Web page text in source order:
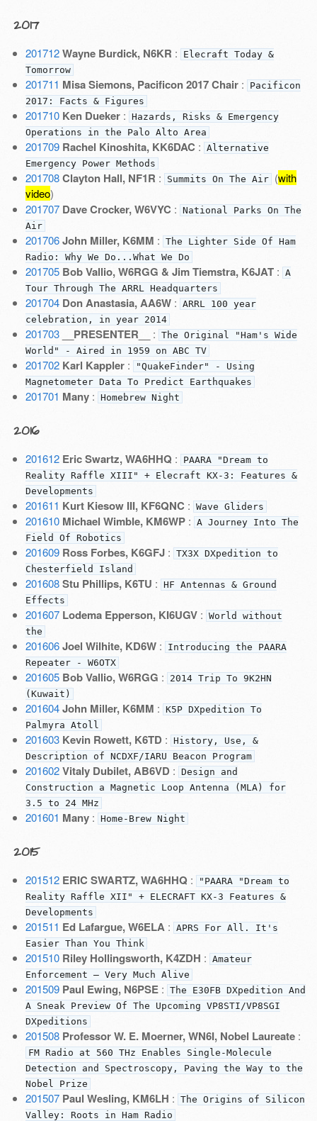
2017
201712 Wayne Burdick, N6KR :
Elecraft Today &
Tomorrow
201711 Misa Siemons, Pacificon 2017 Chair:
Pacificon
2017: Facts & Figures
201710 Ken Dueker: Hazards, Risks & Emergency
Operations in the Palo Alto Area
201709 Rachel Kinoshita, KK6DAC : Alternative
Emergency Power Methods
201708 Clayton Hall, NF1R : Summits On The Air (with
video)
201707 Dave Crocker, W6VYC : National Parks On The
Air
201706 John Miller, K6MM : The Lighter Side Of Ham
Radio: Why We Do...What We Do
201705 Bob Vallio, W6RGG & Jim Tiemstra, K6JAT: A
Tour Through The ARRL Headquarters
201704 Don Anastasia, AA6W: ARRL 100 year
celebration, in year 2014
201703 __PRESENTER__ : The Original "Ham's Wide
World" - Aired in 1959 on ABC TV
201702 Karl Kappler:
"QuakeFinder" - Using
Magnetometer Data To Predict Earthquakes
201701 Many: Homebrew Night
2016
201612 Eric Swartz, WA6HHQ :
PAARA "Dream to
Reality Raffle XIII" + Elecraft KX-3: Features &
Developments
201611 Kurt Kiesow III, KF6QNC : Wave Gliders
201610 Michael Wimble, KM6WP: A Journey Into The
Field Of Robotics
201609 Ross Forbes, K6GFJ: TX3X DXpedition to
Chesterfield Island
201608 Stu Phillips, K6TU : HF Antennas & Ground
Effects
201607 Lodema Epperson, KI6UGV: World without
the
201606 Joel Wilhite, KD6W:
Introducing the PAARA
Repeater - W6OTX
201605 Bob Vallio, W6RGG :
2014 Trip To 9K2HN
(Kuwait)
201604 John Miller, K6MM : K5P DXpedition To
Palmyra Atoll
201603 Kevin Rowett, K6TD: History, Use, &
Description of NCDXF/IARU Beacon Program
201602 Vitaly Dubilet, AB6VD: Design and
Construction a Magnetic Loop Antenna (MLA) for
3.5 to 24 MHz
201601 Many: Home-Brew Night
2015
201512 ERIC SWARTZ, WA6HHQ :
"PAARA "Dream to
Reality Raffle XII" + ELECRAFT KX-3 Features &
Developments
201511 Ed Lafargue, W6ELA : APRS For All. It's
Easier Than You Think
201510 Riley Hollingsworth, K4ZDH : Amateur
Enforcement — Very Much Alive
201509 Paul Ewing, N6PSE: The E30FB DXpedition And
A Sneak Preview Of The Upcoming VP8STI/VP8SGI
DXpeditions
201508 Professor W. E. Moerner, WN6I, Nobel Laureate:
FM Radio at 560 THz Enables Single-Molecule
Detection and Spectroscopy, Paving the Way to the
Nobel Prize
201507 Paul Wesling, KM6LH : The Origins of Silicon
Valley: Roots in Ham Radio